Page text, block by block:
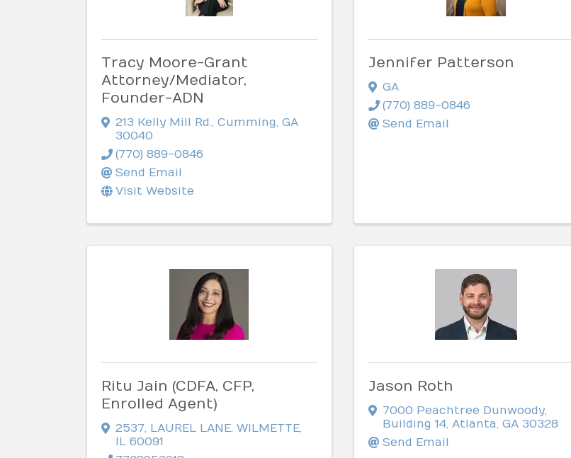
Tracy Moore-Grant
Attorney/Mediator,
Founder-ADN
213 Kelly Mill Rd., Cumming, GA
30040
(770) 889-0846
Send Email
Visit Website
Jennifer Patterson
GA
(770) 889-0846
Send Email
Ritu Jain (CDFA, CFP,
Enrolled Agent)
2537 LAUREL LANE WILMETTE
IL 60091
Jason Roth
7000 Peachtree Dunwoody,
Building 14, Atlanta GA 30328
Send Email